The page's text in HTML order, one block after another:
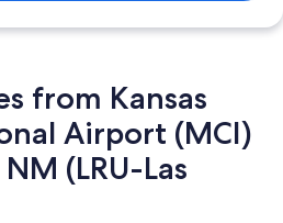
from Kansas
Airport (MCI)
(LRU-Las